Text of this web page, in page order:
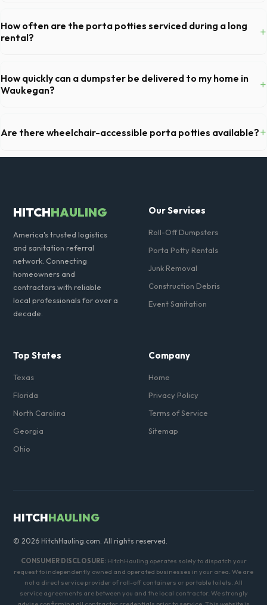
your Waukegan delivery includes delivery, pickup, standard weight
limits, and all fuel costs for IL.
How often are the porta potties serviced during a long
rental?
+
typically serviced once a week. This includes waste removal, deep
cleaning, restocking supplies, and deodorizing.
How quickly can a dumpster be delivered to my home in
Waukegan?
+
County. For urgent needs, same-day dispatch may be available if you
call early in the morning.
Are there wheelchair-accessible porta potties available?+
Yes, we supply ADA-compliant portable restrooms. These are highly
HITCHHAULING
America's trusted logistics
and sanitation referral
network. Connecting
homeowners and
contractors with reliable
local professionals for over a
decade.
Our Services
Roll-Off Dumpsters
Porta Potty Rentals
Junk Removal
Construction Debris
Event Sanitation
Top States
Texas
Florida
North Carolina
Georgia
Ohio
Company
Home
Privacy Policy
Terms of Service
Sitemap
HITCHHAULING
© 2026 HitchHauling.com. All rights reserved.
CONSUMER DISCLOSURE:HitchHauling operates solely to dispatch your
request to independently owned and operated businesses in your area. We are
not a direct service provider of roll-off containers or portable toilets. All
service agreements are between you and the local contractor. We strongly